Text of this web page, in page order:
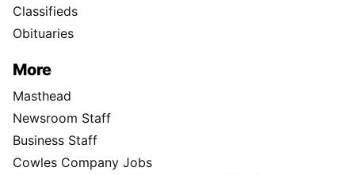
Classifieds
Obituaries
More
Masthead
Newsroom Staff
Business Staff
Cowles Company Jobs